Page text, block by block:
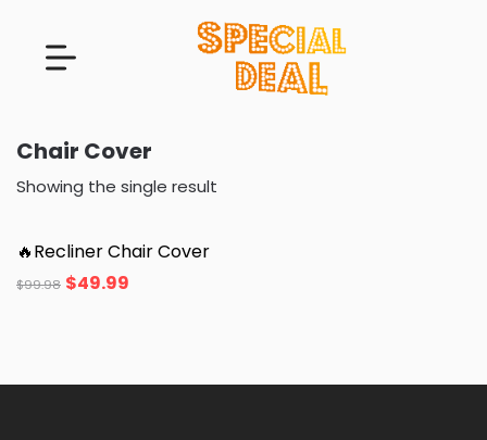
Chair Cover
Showing the single result
🔥Recliner Chair Cover
$99.98 $49.99